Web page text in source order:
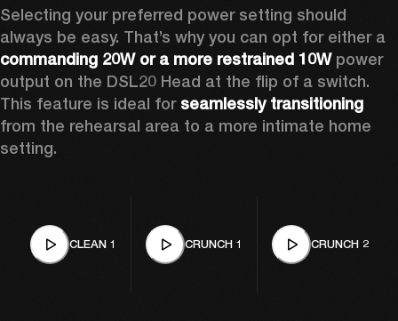
Selecting your preferred power setting should
commanding 20W or a more restrained 10W power
output on the DSL20 Head at the flip of a switch.
This feature is ideal for seamlessly transitioning
from the rehearsal area to a more intimate home
setting.
CLEAN 1 CRUNCH 1 CRUNCH 2